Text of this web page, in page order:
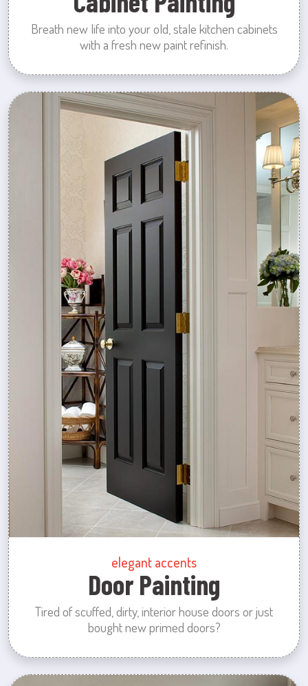
Breath new life into your old, stale kitchen cabinets
with a fresh new paint refinish.
elegant accents
Door Painting
Tired of scuffed, dirty, interior house doors or just
bought new primed doors?